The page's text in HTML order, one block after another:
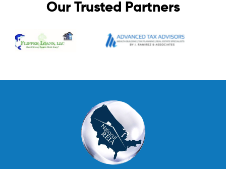
Our Trusted Partners